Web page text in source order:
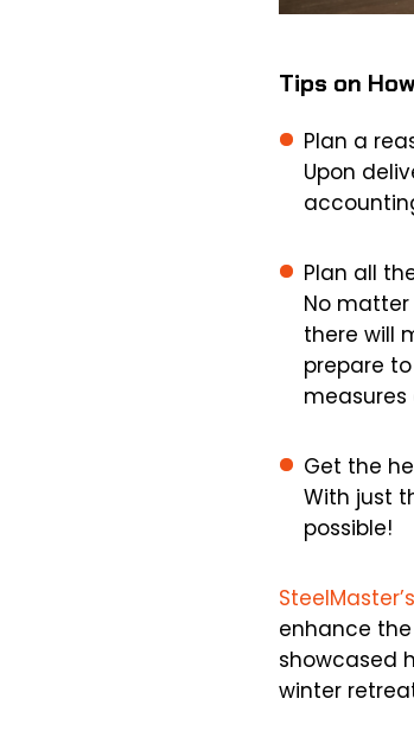
Tips on
Plan a
Upon
Plan all
No
there will
prepare
measures
Get the
With just
possible!
enhance
showcased
winter